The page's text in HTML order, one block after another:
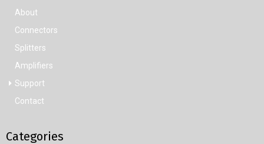
About
Connectors
Splitters
Amplifiers
Support
Contact
Categories